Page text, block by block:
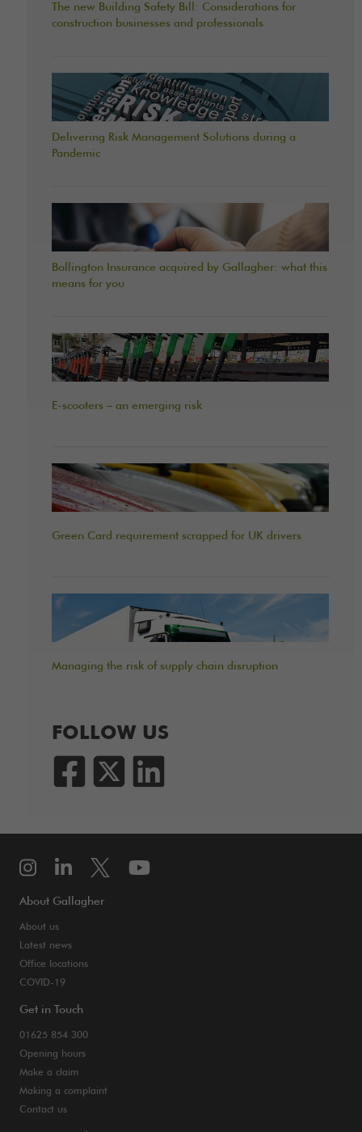
The new Building Safety Bill: Considerations for
construction businesses and professionals
Delivering Risk Management Solutions during a
Pandemic
Bollington Insurance acquired by Gallagher: what this
means for you
E-scooters – an emerging risk
Green Card requirement scrapped for UK drivers
Managing the risk of supply chain disruption
FOLLOW US
About Gallagher
About us
Latest news
Office locations
COVID-19
Get in Touch
01625 854 300
Opening hours
Make a claim
Making a complaint
Contact us